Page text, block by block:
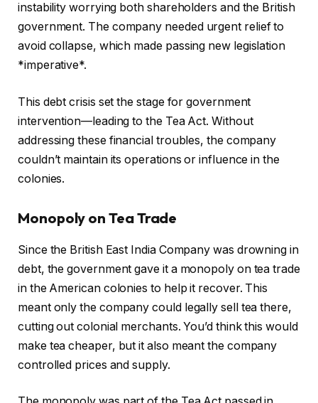
instability worrying both shareholders and the British
government. The company needed urgent relief to
avoid collapse, which made passing new legislation
*imperative*.
This debt crisis set the stage for government
intervention—leading to the Tea Act. Without
addressing these financial troubles, the company
couldn’t maintain its operations or influence in the
colonies.
Monopoly on Tea Trade
Since the British East India Company was drowning in
debt, the government gave it a monopoly on tea trade
in the American colonies to help it recover. This
meant only the company could legally sell tea there,
cutting out colonial merchants. You’d think this would
make tea cheaper, but it also meant the company
controlled prices and supply.